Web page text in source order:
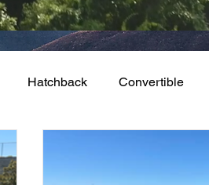
Hatchback Convertible